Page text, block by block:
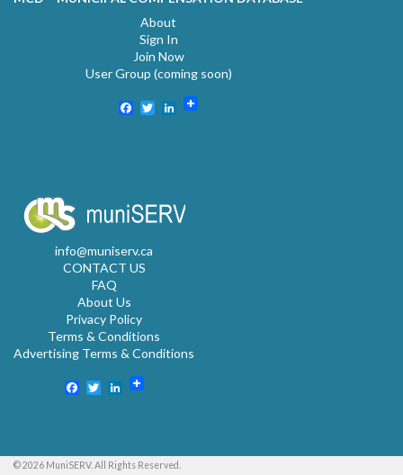
About
Sign In
Join Now
User Group (coming soon)
Facebook
TwitterLinkedIn
info@muniserv.ca
CONTACT US
FAQ
About Us
Privacy Policy
Terms & Conditions
Advertising Terms & Conditions
Facebook
TwitterLinkedIn
© 2026 MuniSERV. All Rights Reserved.